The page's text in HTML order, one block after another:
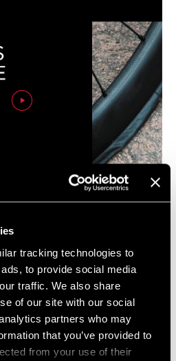
tracking technologies to
to provide social media
traffic. We also share
of our site with our social
partners who may
that you’ve provided to
from your use of their
n/a
fiber, adhesive decals
550mm, n/a